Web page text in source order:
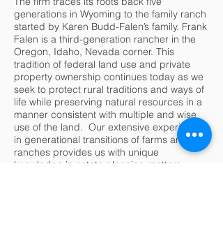
generations in Wyoming to the family ranch
started by Karen Budd-Falen’s family. Frank
Falen is a third-generation rancher in the
Oregon, Idaho, Nevada corner. This
tradition of federal land use and private
property ownership continues today as we
seek to protect rural traditions and ways of
life while preserving natural resources in a
manner consistent with multiple and wise
use of the land. Our extensive experience
in generational transitions of farms and
ranches provides us with unique
knowledge in estate planning matters.